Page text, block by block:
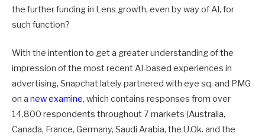
the further funding in Lens growth, even by way of AI, for
such function?
With the intention to get a greater understanding of the
impression of the most recent AI-based experiences in
advertising, Snapchat lately partnered with eye sq. and PMG
on a new examine, which contains responses from over
14,800 respondents throughout 7 markets (Australia,
Canada, France, Germany, Saudi Arabia, the U.Ok. and the